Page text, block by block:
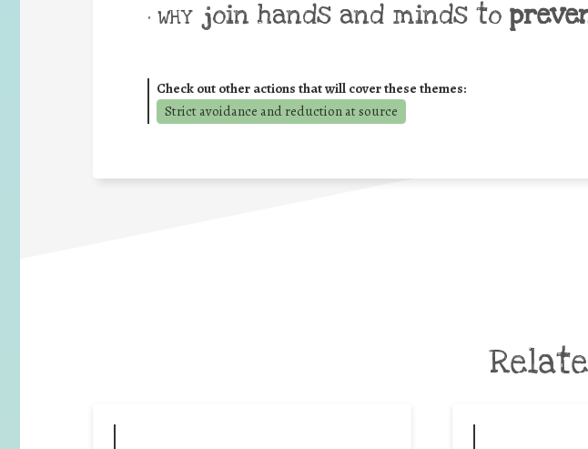
• WHY join hands and minds to
Check out other actions that will cover these themes:
Strict avoidance and reduction at source